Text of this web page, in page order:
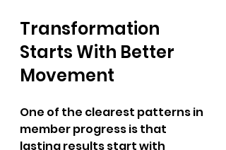
Transformation
Starts With Better
Movement
One of the clearest patterns in
member progress is that
lasting results start with